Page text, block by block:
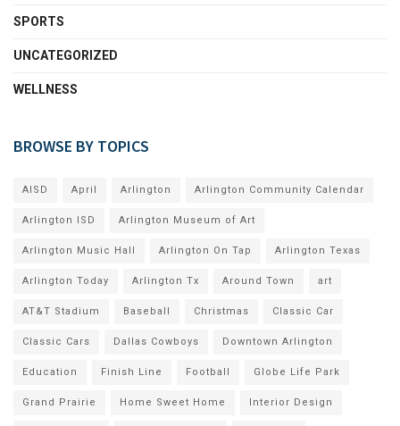
SPORTS
UNCATEGORIZED
WELLNESS
BROWSE BY TOPICS
AISD April Arlington Arlington Community Calendar
Arlington ISD Arlington Museum of Art
Arlington Music Hall Arlington On Tap Arlington Texas
Arlington Today Arlington Tx Around Town art
AT&T Stadium Baseball Christmas Classic Car
Classic Cars Dallas Cowboys Downtown Arlington
Education Finish Line Football Globe Life Park
Grand Prairie Home Sweet Home Interior Design